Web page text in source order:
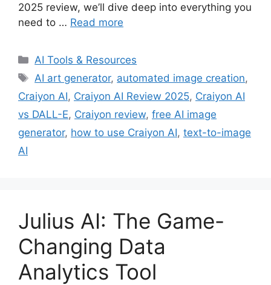
2025 review, we’ll dive deep into everything you
need to … Read more
Categories
AI Tools & Resources
Tags
AI art generator, automated image creation,
Craiyon AI, Craiyon AI Review 2025, Craiyon AI
vs DALL-E, Craiyon review, free AI image
generator, how to use Craiyon AI, text-to-image
AI
Julius AI: The Game-
Changing Data
Analytics Tool